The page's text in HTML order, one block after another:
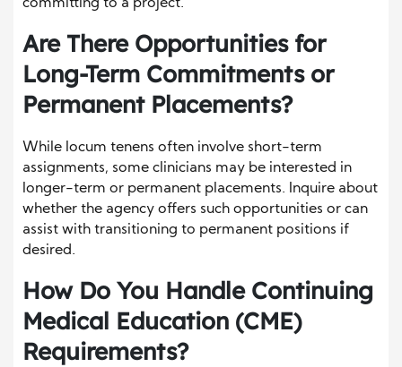
committing to a project.
Are There Opportunities for
Long-Term Commitments or
Permanent Placements?
While locum tenens often involve short-term
assignments, some clinicians may be interested in
longer-term or permanent placements. Inquire about
whether the agency offers such opportunities or can
assist with transitioning to permanent positions if
desired.
How Do You Handle Continuing
Medical Education (CME)
Requirements?